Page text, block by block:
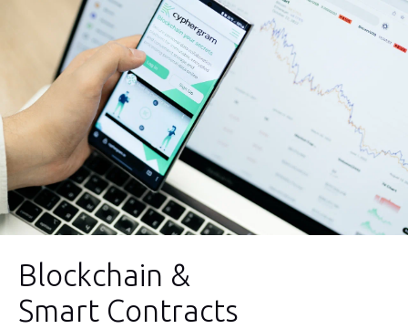
Blockchain &
Smart Contracts